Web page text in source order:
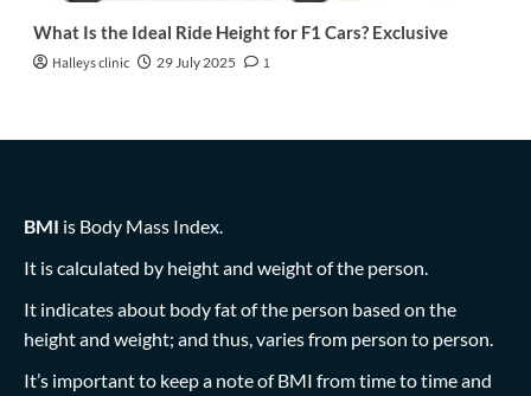
What Is the Ideal Ride Height for F1 Cars? Exclusive
Halleys clinic 29 July 2025 1
BMI is Body Mass Index.
It is calculated by height and weight of the person.
It indicates about body fat of the person based on the
height and weight; and thus, varies from person to person.
It’s important to keep a note of BMI from time to time and